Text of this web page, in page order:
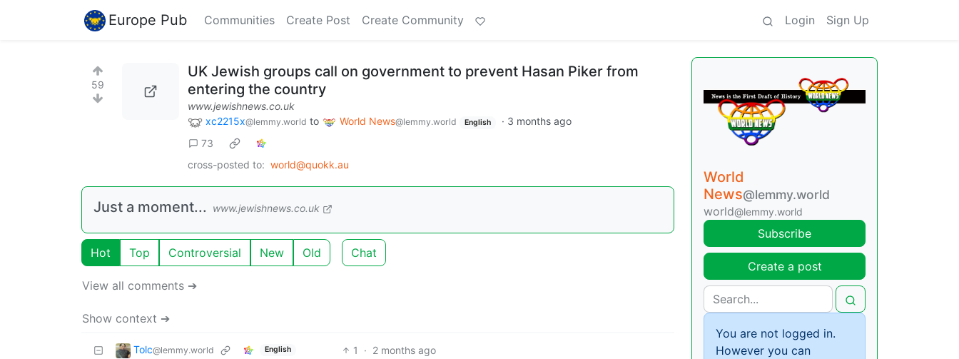
Europe Pub Communities Create Post Create Community Login Sign Up
59
UK Jewish groups call on government to prevent Hasan Piker from
entering the country
www.jewishnews.co.uk
xc2215x@lemmy.world to World News@lemmy.world English · 3 months ago
73
cross-posted to: world@quokk.au
Just a moment... www.jewishnews.co.uk
Hot Top Controversial New Old Chat
View all comments ➔
Show context ➔
Tolc@lemmy.world English 1 · 2 months ago
World
News@lemmy.world
world@lemmy.world
Subscribe
Create a post
You are not logged in.
However you can